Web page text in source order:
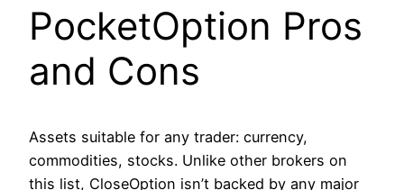
PocketOption Pros
and Cons
Assets suitable for any trader: currency,
commodities, stocks. Unlike other brokers on
this list, CloseOption isn’t backed by any major